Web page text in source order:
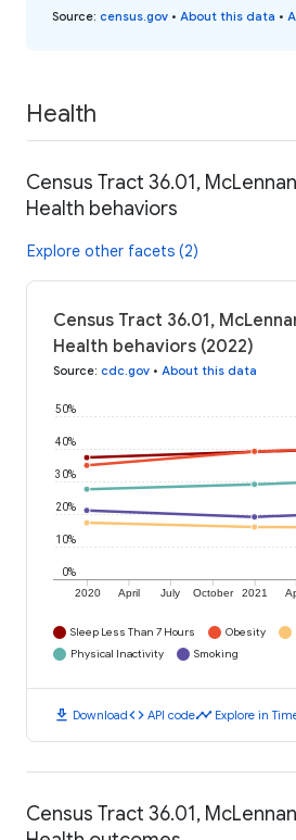
Source: census.gov • About this data •
Health
Census Tract 36.01,
Health behaviors
Explore other facets (2)
Census Tract 36.01,
Health behaviors (2022)
Source: cdc.gov • About this data
2020 April July October 2021
0%
10%
20%
30%
40%
50%
Sleep Less Than 7 Hours Obesity
Physical Inactivity
Smoking
download Downloadcode API codetimeline Explore in
Census Tract 36.01,